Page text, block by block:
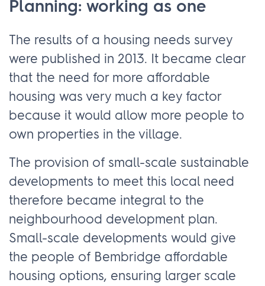
Planning: working as one
The results of a housing needs survey
were published in 2013. It became clear
that the need for more affordable
housing was very much a key factor
because it would allow more people to
own properties in the village.
The provision of small-scale sustainable
developments to meet this local need
therefore became integral to the
neighbourhood development plan.
Small-scale developments would give
the people of Bembridge affordable
housing options, ensuring larger scale